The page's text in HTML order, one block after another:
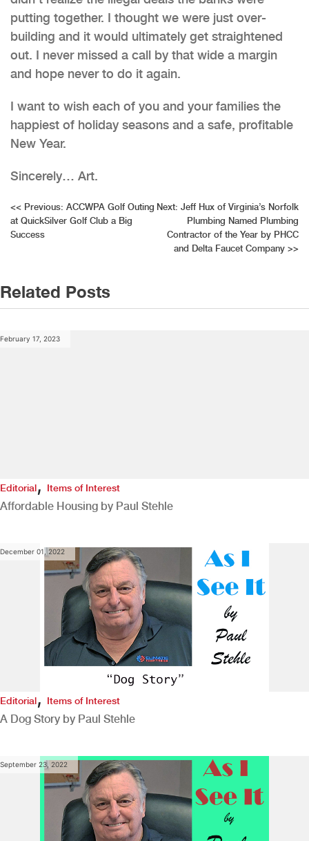
putting together. I thought we were just over-
building and it would ultimately get straightened
out. I never missed a call by that wide a margin
and hope never to do it again.
I want to wish each of you and your families the
happiest of holiday seasons and a safe, profitable
New Year.
Sincerely… Art.
Post
navigation
<< Previous: ACCWPA Golf Outing
at QuickSilver Golf Club a Big
Success
Next: Jeff Hux of Virginia’s Norfolk
Plumbing Named Plumbing
Contractor of the Year by PHCC
and Delta Faucet Company >>
Related Posts
February 17, 2023
Editorial, Items of Interest
Affordable Housing by Paul Stehle
December 01, 2022
Editorial, Items of Interest
A Dog Story by Paul Stehle
September 23, 2022